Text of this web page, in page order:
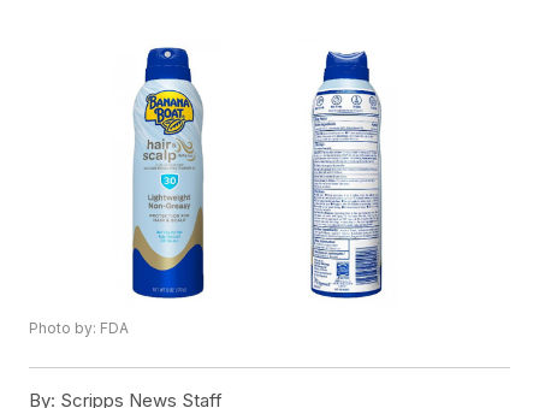
Photo by: FDA
By: Scripps News Staff